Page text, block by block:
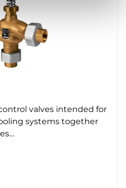
valves intended for
systems together